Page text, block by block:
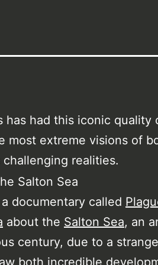
has had this iconic quality
most extreme visions of
challenging realities.
documentary called
about the Salton Sea, an
century, due to a
both incredible